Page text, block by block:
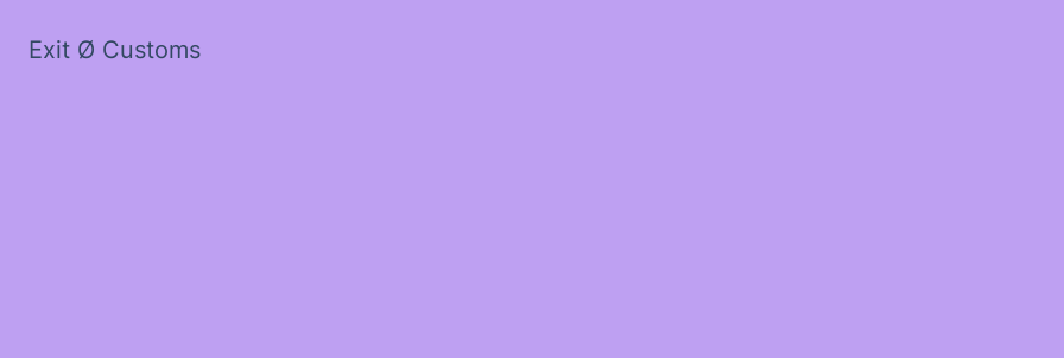
Exit Ø Customs